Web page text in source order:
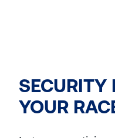
SECURITY
YOUR